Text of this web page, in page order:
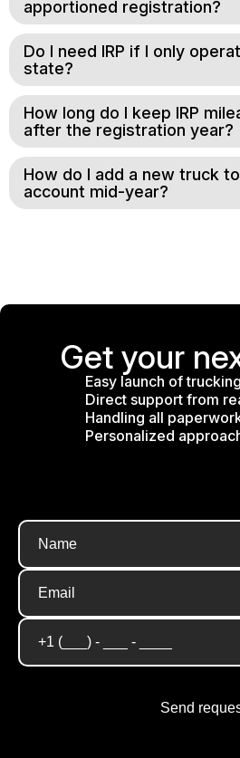
apportioned registration?
Do I need IRP if I only
state?
How long do I keep IRP
after the registration year?
How do I add a new truck to
account mid-year?
Get your
Easy launch of
Direct support from
Handling all
Personalized